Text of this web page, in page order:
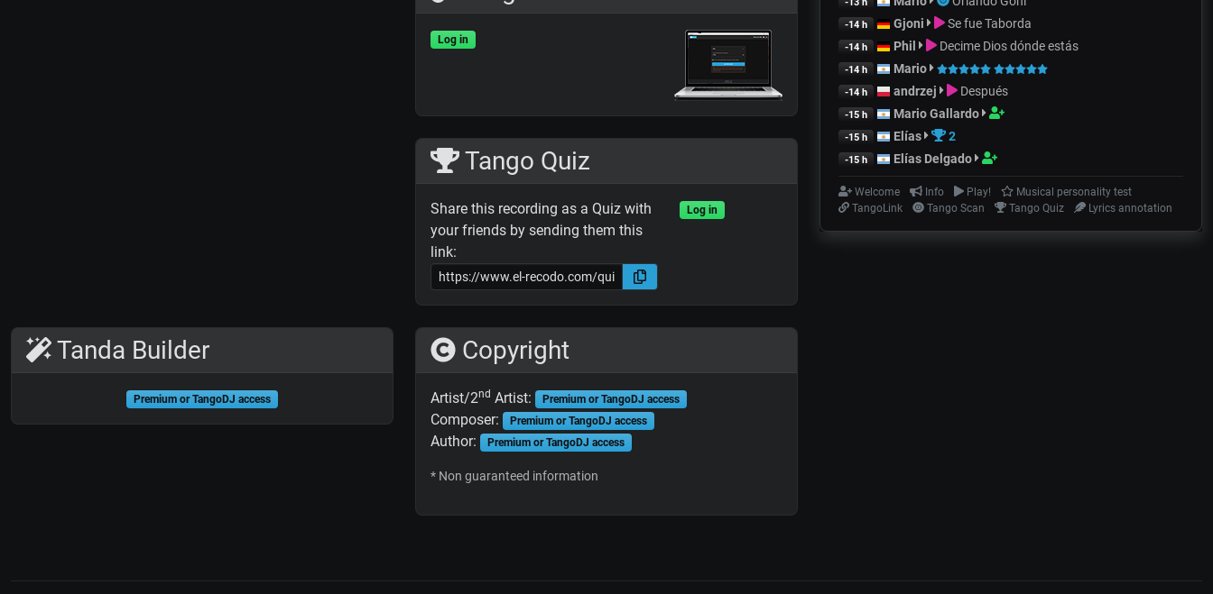
Log in
Tango Quiz
Share this recording as a Quiz with
your friends by sending them this
link:
Log in
Tanda Builder
Premium or TangoDJ access
Copyright
Artist/2nd Artist: Premium or TangoDJ access
Composer: Premium or TangoDJ access
Author: Premium or TangoDJ access
* Non guaranteed information
-14 h Gjoni Se fue Taborda
-14 h Phil Decime Dios dónde estás
-14 h Mario
-14 h andrzej Después
-15 h Mario Gallardo
-15 h Elías 2
-15 h Elías Delgado
Welcome Info Play!
Musical personality test
TangoLink
Tango Scan Tango Quiz Lyrics annotation